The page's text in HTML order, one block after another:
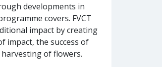
developments in
covers. FVCT
impact by creating
impact, the success of
of flowers.